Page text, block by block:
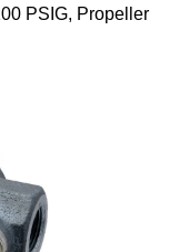
PSIG, Propeller